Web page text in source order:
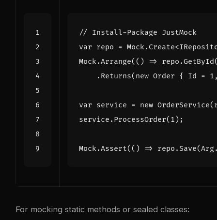
// Install-Package JustMock
var repo = Mock. Create<
Mock.Arrange(() => repo .GetById
. Returns( new Order { Id = 1
var service = new OrderService(
service . ProcessOrder( 1 );
Mock.Assert(() => repo . Save(Arg
For mocking static methods or sealed classes: